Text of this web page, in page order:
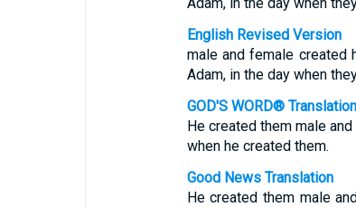
English Revised Version
male and female created
Adam, in the day when
GOD'S WORD® Translation
He created them male
when he created them.
Good News Translation
He created them male